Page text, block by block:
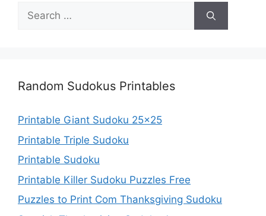
Search
for:
Random Sudokus Printables
Printable Giant Sudoku 25×25
Printable Triple Sudoku
Printable Sudoku
Printable Killer Sudoku Puzzles Free
Puzzles to Print Com Thanksgiving Sudoku